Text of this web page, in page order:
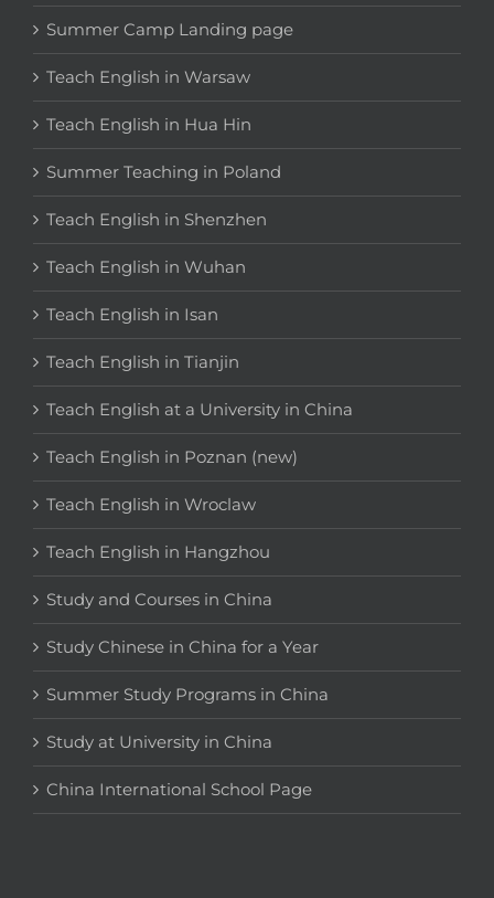
Summer Camp Landing page
Teach English in Warsaw
Teach English in Hua Hin
Summer Teaching in Poland
Teach English in Shenzhen
Teach English in Wuhan
Teach English in Isan
Teach English in Tianjin
Teach English at a University in China
Teach English in Poznan (new)
Teach English in Wroclaw
Teach English in Hangzhou
Study and Courses in China
Study Chinese in China for a Year
Summer Study Programs in China
Study at University in China
China International School Page